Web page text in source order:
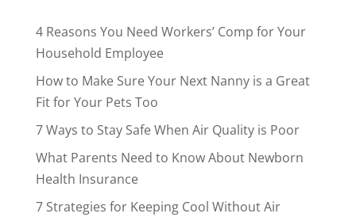
4 Reasons You Need Workers’ Comp for Your
Household Employee
How to Make Sure Your Next Nanny is a Great
Fit for Your Pets Too
7 Ways to Stay Safe When Air Quality is Poor
What Parents Need to Know About Newborn
Health Insurance
7 Strategies for Keeping Cool Without Air